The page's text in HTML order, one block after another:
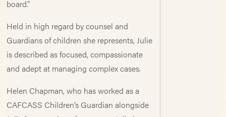
board.”
Held in high regard by counsel and
Guardians of children she represents, Julie
is described as focused, compassionate
and adept at managing complex cases.
Helen Chapman, who has worked as a
CAFCASS Children’s Guardian alongside